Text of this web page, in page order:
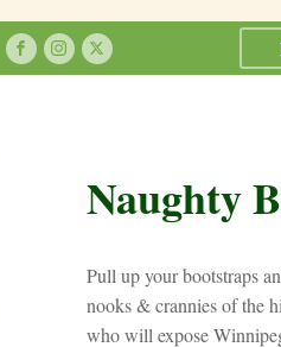
Naughty
Pull up your bootstraps
nooks & crannies of the
who will expose